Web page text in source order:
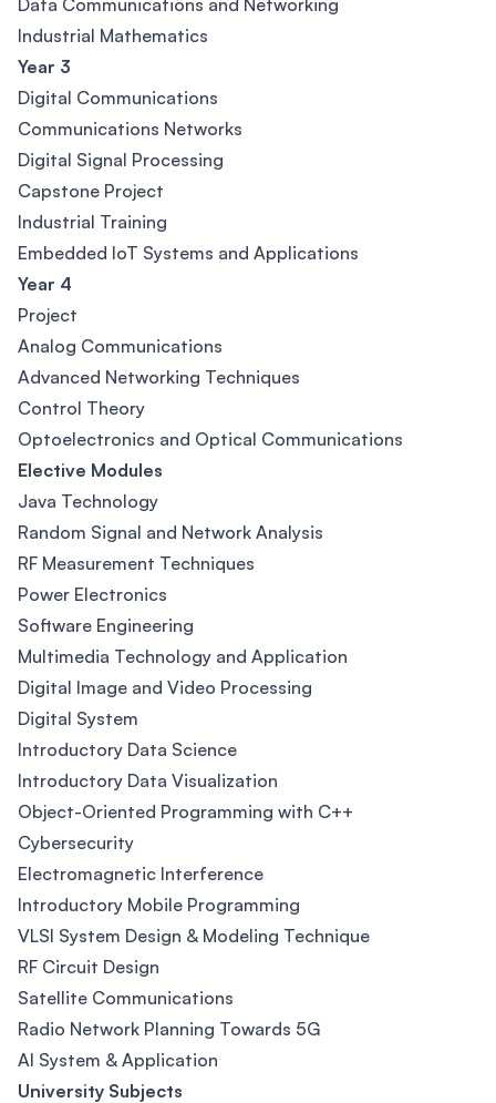
Data Communications and Networking
Industrial Mathematics
Year 3
Digital Communications
Communications Networks
Digital Signal Processing
Capstone Project
Industrial Training
Embedded IoT Systems and Applications
Year 4
Project
Analog Communications
Advanced Networking Techniques
Control Theory
Optoelectronics and Optical Communications
Elective Modules
Java Technology
Random Signal and Network Analysis
RF Measurement Techniques
Power Electronics
Software Engineering
Multimedia Technology and Application
Digital Image and Video Processing
Digital System
Introductory Data Science
Introductory Data Visualization
Object-Oriented Programming with C++
Cybersecurity
Electromagnetic Interference
Introductory Mobile Programming
VLSI System Design & Modeling Technique
RF Circuit Design
Satellite Communications
Radio Network Planning Towards 5G
AI System & Application
University Subjects